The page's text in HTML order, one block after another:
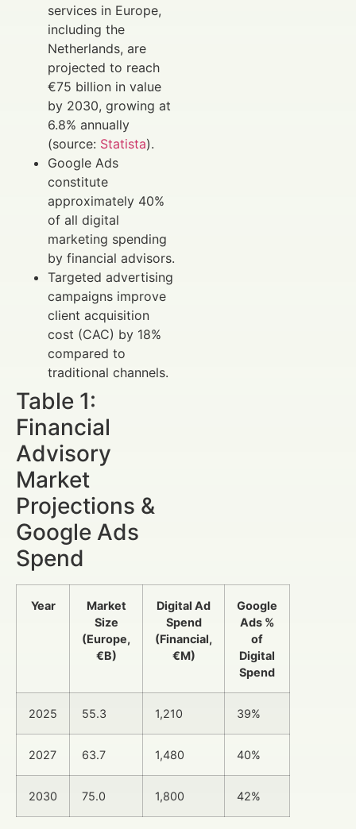
services in Europe,
including the
Netherlands, are
projected to reach
€75 billion in value
by 2030, growing at
6.8% annually
(source: Statista).
Google Ads
constitute
approximately 40%
of all digital
marketing spending
by financial advisors.
Targeted advertising
campaigns improve
client acquisition
cost (CAC) by 18%
compared to
traditional channels.
Table 1:
Financial
Advisory
Market
Projections &
Google Ads
Spend
Year
Market
Size
(Europe,
€B)
Digital Ad
Spend
(Financial,
€M)
Google
Ads %
of
Digital
Spend
2025 55.3 1,210 39%
2027 63.7 1,480 40%
2030 75.0 1,800 42%